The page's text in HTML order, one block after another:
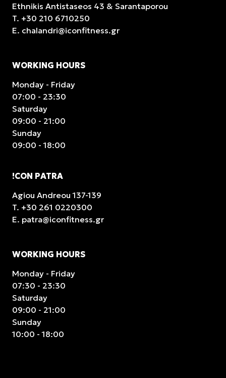
Ethnikis Antistaseos 43 & Sarantaporou
T. +30 210 6710250
E. chalandri@iconfitness.gr
WORKING HOURS
Monday - Friday
07:00 - 23:30
Saturday
09:00 - 21:00
Sunday
09:00 - 18:00
!CON PATRA
Agiou Andreou 137-139
T. +30 261 0220300
E. patra@iconfitness.gr
WORKING HOURS
Monday - Friday
07:30 - 23:30
Saturday
09:00 - 21:00
Sunday
10:00 - 18:00